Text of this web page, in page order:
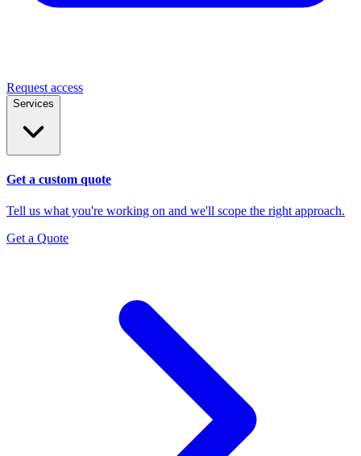
Request access
Services
Get a custom quote
Tell us what you're working on and we'll scope the right approach.
Get a Quote